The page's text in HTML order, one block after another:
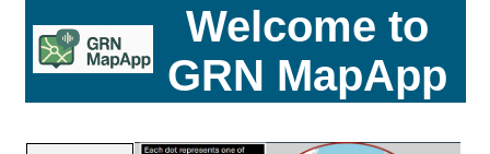
Welcome to
GRN MapApp